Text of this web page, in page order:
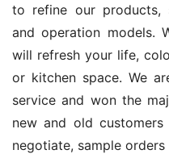
to refine our products,
and operation models.
will refresh your life,
or kitchen space. We
service and won the
new and old
negotiate, sample orders